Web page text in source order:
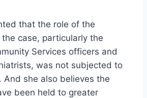
that the role of the
case, particularly the
Services officers and
was not subjected to
And she also believes the
been held to greater